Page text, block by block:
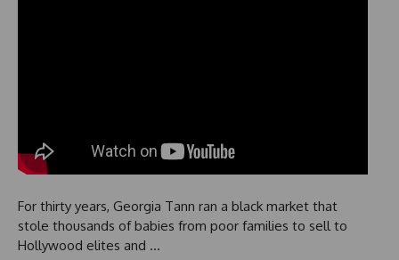
For thirty years, Georgia Tann ran a black market that
stole thousands of babies from poor families to sell to
Hollywood elites and …